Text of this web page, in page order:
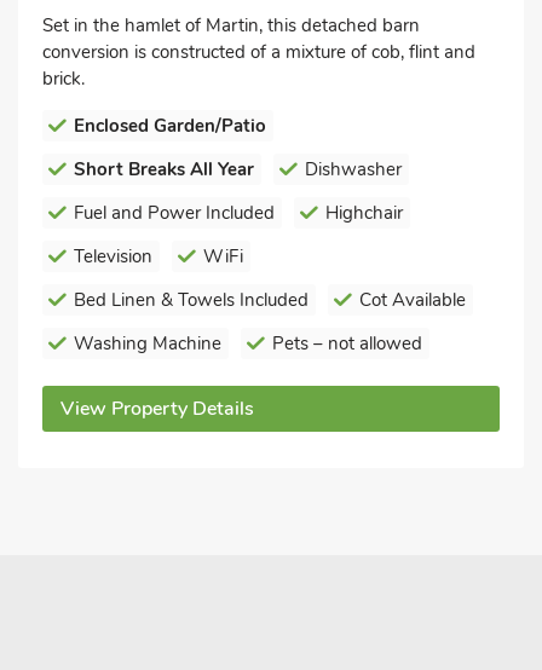
Set in the hamlet of Martin, this detached barn
conversion is constructed of a mixture of cob, flint and
brick.
Enclosed Garden/Patio
Short Breaks All Year
Dishwasher
Fuel and Power Included
Highchair
Television
WiFi
Bed Linen & Towels Included
Cot Available
Washing Machine
Pets – not allowed
View Property Details